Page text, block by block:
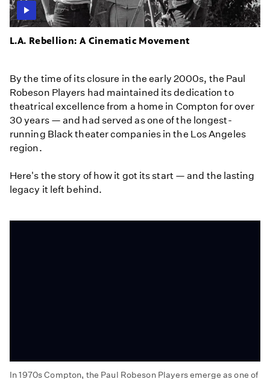
L.A. Rebellion: A Cinematic Movement
By the time of its closure in the early 2000s, the Paul
Robeson Players had maintained its dedication to
theatrical excellence from a home in Compton for over
30 years — and had served as one of the longest-
running Black theater companies in the Los Angeles
region.
Here's the story of how it got its start — and the lasting
legacy it left behind.
In 1970s Compton, the Paul Robeson Players emerge as one of